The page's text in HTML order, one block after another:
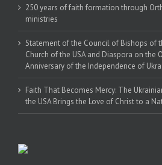
250 years of faith formation through
ministries
Statement of the Council of Bishops of
Church of the USA and Diaspora on the
Anniversary of the Independence of
Faith That Becomes Mercy: The
the USA Brings the Love of Christ to a